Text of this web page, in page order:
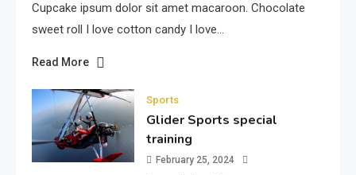
Cupcake ipsum dolor sit amet macaroon. Chocolate
sweet roll I love cotton candy I love…
Read More
Sports
Glider Sports special
training
February 25, 2024